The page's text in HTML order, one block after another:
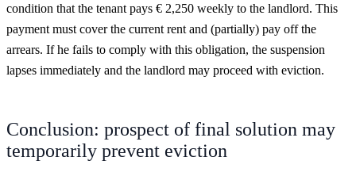
condition that the tenant pays € 2,250 weekly to the landlord. This
payment must cover the current rent and (partially) pay off the
arrears. If he fails to comply with this obligation, the suspension
lapses immediately and the landlord may proceed with eviction.
Conclusion: prospect of final solution may
temporarily prevent eviction